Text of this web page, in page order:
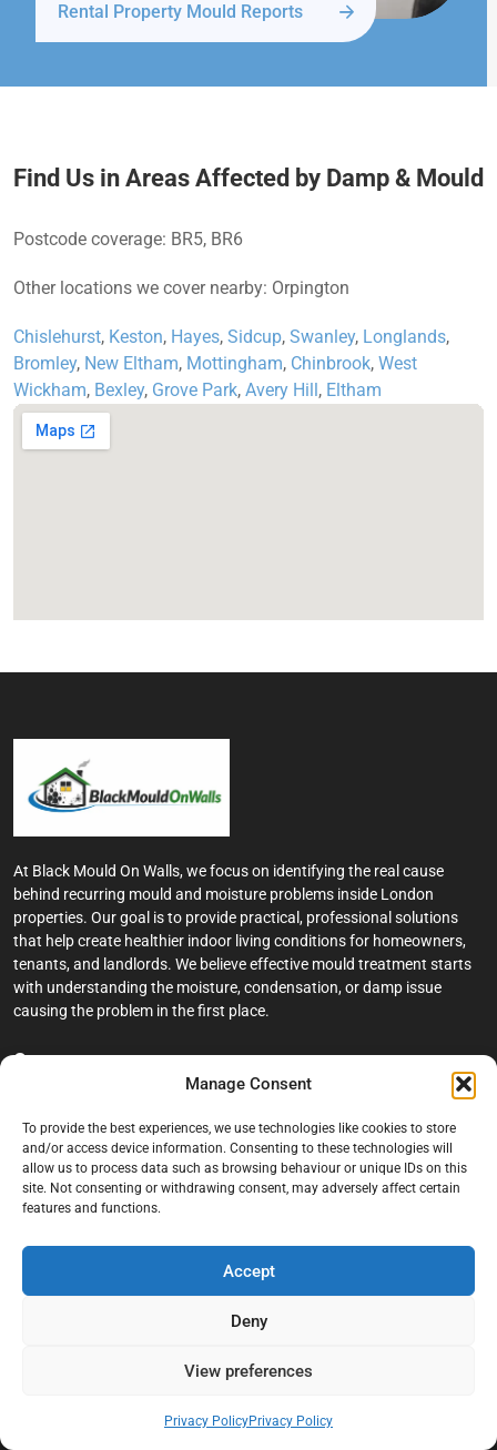
Manage Consent
To provide the best experiences, we use technologies like cookies to store
and/or access device information. Consenting to these technologies will
allow us to process data such as browsing behaviour or unique IDs on this
site. Not consenting or withdrawing consent, may adversely affect certain
features and functions.
Accept
Deny
View preferences
Privacy PolicyPrivacy Policy
Rental Property Mould Reports
Find Us in Areas Affected by Damp & Mould
Postcode coverage: BR5, BR6
Other locations we cover nearby: Orpington
Chislehurst, Keston, Hayes, Sidcup, Swanley, Longlands,
Bromley, New Eltham, Mottingham, Chinbrook, West
Wickham, Bexley, Grove Park, Avery Hill , Eltham
At Black Mould On Walls, we focus on identifying the real cause
behind recurring mould and moisture problems inside London
properties. Our goal is to provide practical, professional solutions
that help create healthier indoor living conditions for homeowners,
tenants, and landlords. We believe effective mould treatment starts
with understanding the moisture, condensation, or damp issue
causing the problem in the first place.
Company
Terms And Conditions
Privacy Policy
Contact us
About Black Mould On Walls
Bathroom Ceiling Mould Removal
Bedroom & Living Room Mould Treatment